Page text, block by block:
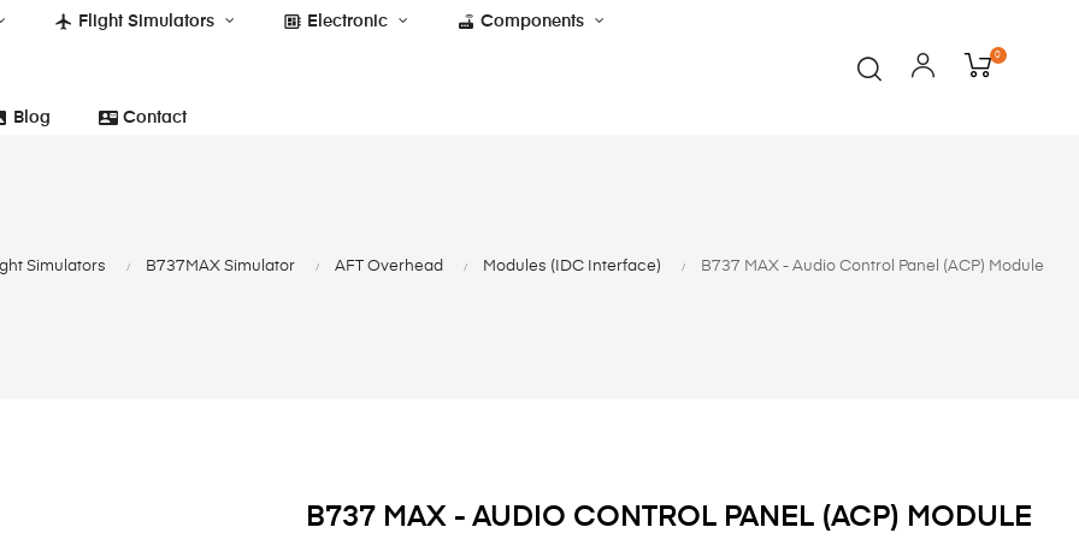
flight Flight Simulators developer_board Electronic router Components
Blog contact_mail Contact
0
Simulators B737MAX Simulator AFT Overhead Modules (IDC Interface) B737 MAX - Audio Control Panel (ACP) Module
B737 MAX - AUDIO CONTROL PANEL (ACP) MODULE